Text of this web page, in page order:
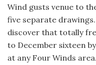
Wind gusts venue to
five separate
discover that totally
to December sixteen
at any Four Winds